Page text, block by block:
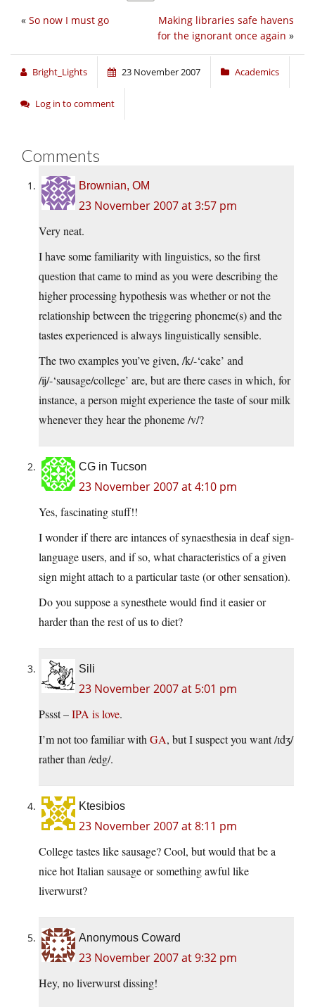
Making libraries safe havens
for the ignorant once again »
« So now I must go
Bright_Lights 23 November 2007 Academics
Log in to comment
Comments
Brownian, OM
23 November 2007 at 3:57 pm
Very neat.
I have some familiarity with linguistics, so the first
question that came to mind as you were describing the
higher processing hypothesis was whether or not the
relationship between the triggering phoneme(s) and the
tastes experienced is always linguistically sensible.
The two examples you’ve given, /k/-‘cake’ and
/ij/-‘sausage/college’ are, but are there cases in which, for
instance, a person might experience the taste of sour milk
whenever they hear the phoneme /v/?
CG in Tucson
23 November 2007 at 4:10 pm
Yes, fascinating stuff!!
I wonder if there are intances of synaesthesia in deaf sign-
language users, and if so, what characteristics of a given
sign might attach to a particular taste (or other sensation).
Do you suppose a synesthete would find it easier or
harder than the rest of us to diet?
Sili
23 November 2007 at 5:01 pm
Pssst –IPA is love.
I’m not too familiar with GA, but I suspect you want /ɪdʒ/
rather than /edg/.
Ktesibios
23 November 2007 at 8:11 pm
College tastes like sausage? Cool, but would that be a
nice hot Italian sausage or something awful like
liverwurst?
Anonymous Coward
23 November 2007 at 9:32 pm
Hey, no liverwurst dissing!